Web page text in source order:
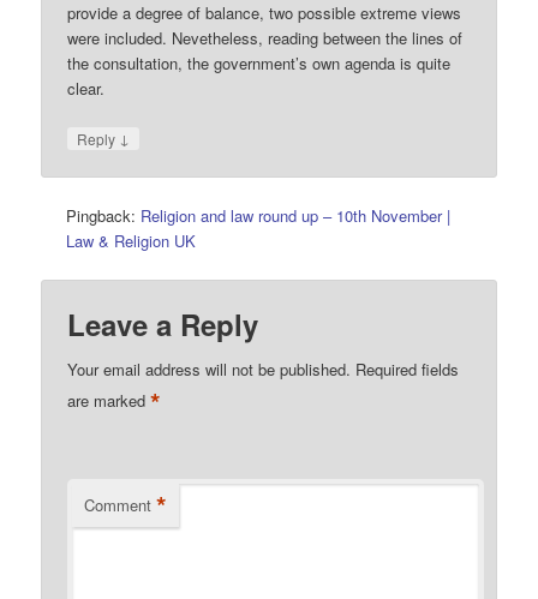
provide a degree of balance, two possible extreme views
were included. Nevetheless, reading between the lines of
the consultation, the government’s own agenda is quite
clear.
Reply ↓
Pingback: Religion and law round up – 10th November |
Law & Religion UK
Leave a Reply
Your email address will not be published. Required fields
are marked*
Comment *